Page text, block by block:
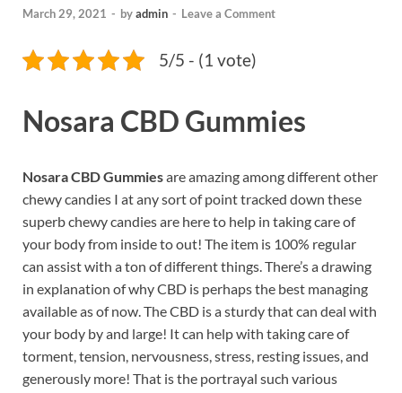
March 29, 2021 - byadmin - Leave a Comment
5/5 - (1 vote)
Nosara CBD Gummies
Nosara CBD Gummiesare amazing among different other
chewy candies I at any sort of point tracked down these
superb chewy candies are here to help in taking care of
your body from inside to out! The item is 100% regular
can assist with a ton of different things. There’s a drawing
in explanation of why CBD is perhaps the best managing
available as of now. The CBD is a sturdy that can deal with
your body by and large! It can help with taking care of
torment, tension, nervousness, stress, resting issues, and
generously more! That is the portrayal such various